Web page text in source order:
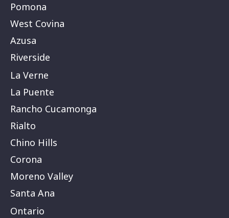
Pomona
West Covina
Azusa
Riverside
La Verne
La Puente
Rancho Cucamonga
Rialto
Chino Hills
Corona
Moreno Valley
Santa Ana
Ontario